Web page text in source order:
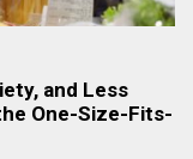
and Less
One-Size-Fits-